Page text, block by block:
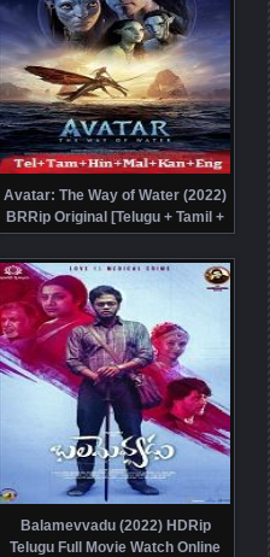
Avatar: The Way of Water (2022)
BRRip Original [Telugu + Tamil +
Hindi + Malayalam + Kannada +
Eng] Dubbed Movie Watch Online
Free
Balamevvadu (2022) HDRip
Telugu Full Movie Watch Online